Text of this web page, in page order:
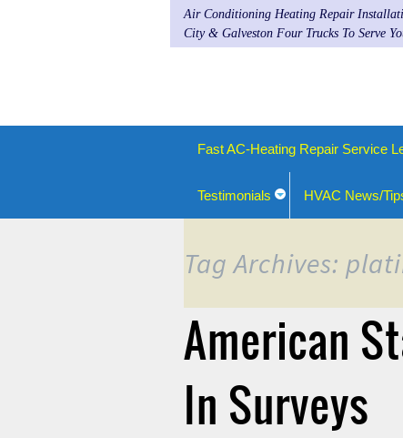
Air Conditioning Heating Repair
City & Galveston Four Trucks To Serve
Fast AC-Heating Repair Service
Testimonials HVAC News/
Tag Archives:
American
In Surveys